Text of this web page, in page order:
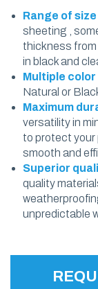
Range of
sheeting ,
thickness from
in black and
Multiple
Natural or
Maximum
versatility in
to protect your
smooth and
Superior
quality
unpredictable